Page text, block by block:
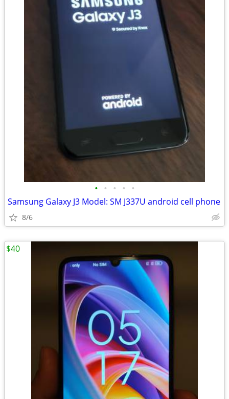
• • • • •
Samsung Galaxy J3 Model: SM J337U android cell phone
8/6
$40